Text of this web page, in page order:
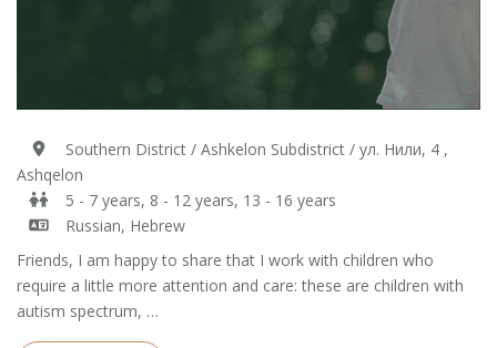
Southern District / Ashkelon Subdistrict / ул. Нили, 4 ,
Ashqelon
5 - 7 years, 8 - 12 years, 13 - 16 years
Russian, Hebrew
Friends, I am happy to share that I work with children who
require a little more attention and care: these are children with
autism spectrum, …